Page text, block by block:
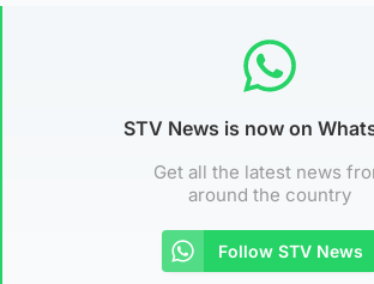
STV News is now on
Get all the latest news
around the country
Follow STV News